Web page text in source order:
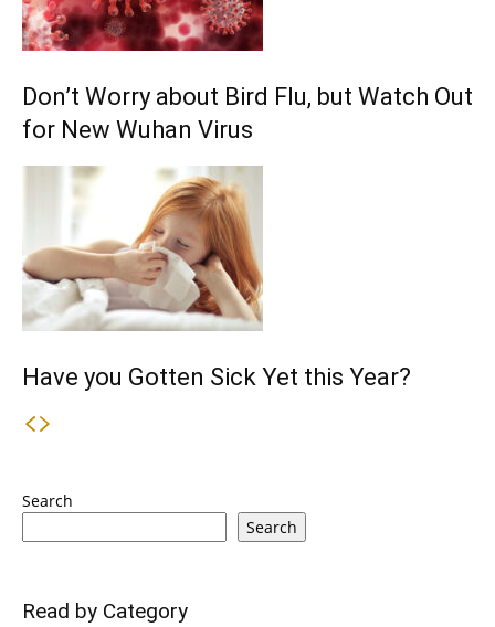
Don’t Worry about Bird Flu, but Watch Out
for New Wuhan Virus
Have you Gotten Sick Yet this Year?
Search
Search
Read by Category